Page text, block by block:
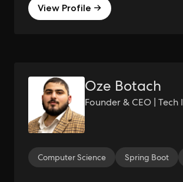
View Profile →
Oze Botach
Founder & CEO |
Computer Science Spring Boot